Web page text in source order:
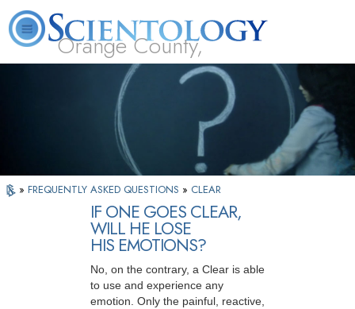
Orange County,
CA
What is
Scientology?
Beginning
Services
Volunteer
» FREQUENTLY ASKED QUESTIONS » CLEAR
IF ONE GOES CLEAR,
WILL HE LOSE
HIS EMOTIONS?
No, on the contrary, a Clear is able
to use and experience any
emotion. Only the painful, reactive,